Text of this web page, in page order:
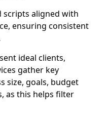
scripts aligned with
ensuring consistent
ideal clients,
gather key
size, goals, budget
as this helps filter